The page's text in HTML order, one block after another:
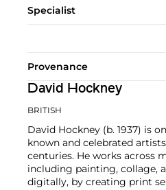
Specialist
Provenance
David Hockney
BRITISH
David Hockney (b. 1937) is
known and celebrated
centuries. He works across
including painting, collage,
digitally, by creating print